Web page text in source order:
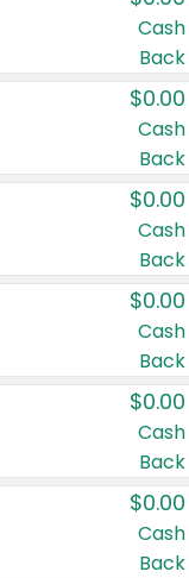
Cash
Back
$0.00
Cash
Back
$0.00
Cash
Back
$0.00
Cash
Back
$0.00
Cash
Back
$0.00
Cash
Back